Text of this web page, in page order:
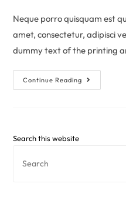
Neque porro quisquam est
amet, consectetur, adipisci
dummy text of the printing
Continue Reading
Search this website